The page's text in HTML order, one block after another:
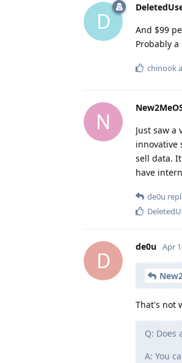
D
And $99
Probably
chinook
N
Just saw
innovative
sell data.
have
de0u
D
de0u Apr
That's not
Q: Does
A: You